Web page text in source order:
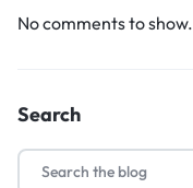
No comments to show.
Search